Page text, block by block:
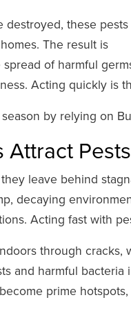
destroyed, these
The result is
of harmful
Acting quickly is
by relying on
Attract
leave behind
decaying
Acting fast with
through
and harmful
prime